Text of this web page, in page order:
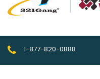
1-877-820-0888